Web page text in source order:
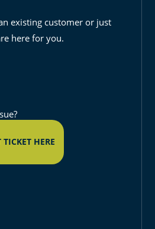
existing customer or just
here for you.
HERE